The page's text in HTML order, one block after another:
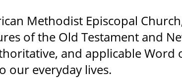
Methodist Episcopal
of the Old Testament and
and applicable Word
our everyday lives.